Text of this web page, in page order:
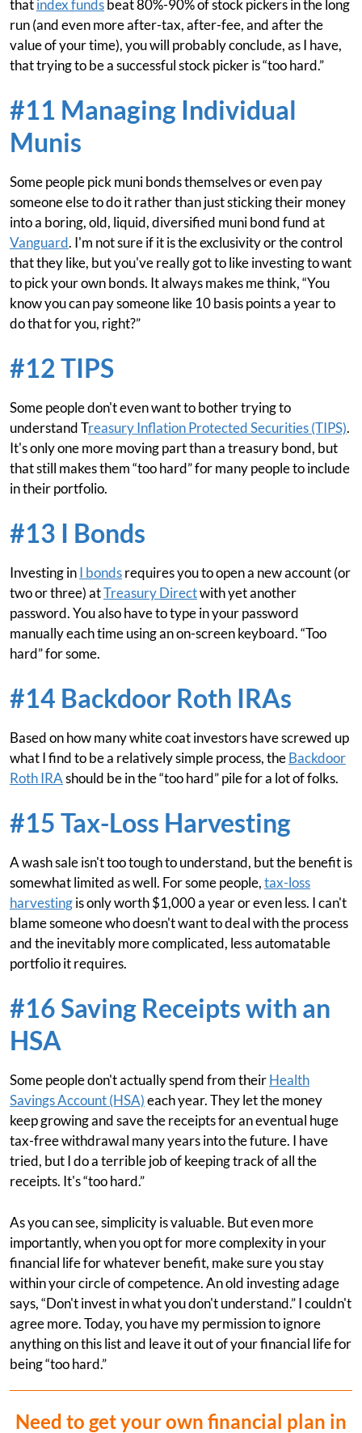
thatindex fundsbeat 80%-90% of stock pickers in the long
run (and even more after-tax, after-fee, and after the
value of your time), you will probably conclude, as I have,
that trying to be a successful stock picker is “too hard.”
#11 Managing Individual
Munis
Some people pick muni bonds themselves or even pay
someone else to do it rather than just sticking their money
into a boring, old, liquid, diversified muni bond fund at
Vanguard. I'm not sure if it is the exclusivity or the control
that they like, but you've really got to like investing to want
to pick your own bonds. It always makes me think, “You
know you can pay someone like 10 basis points a year to
do that for you, right?”
#12 TIPS
Some people don't even want to bother trying to
understand Treasury Inflation Protected Securities (TIPS).
It's only one more moving part than a treasury bond, but
that still makes them “too hard” for many people to include
in their portfolio.
#13 I Bonds
Investing inI bondsrequires you to open a new account (or
two or three) atTreasury Directwith yet another
password. You also have to type in your password
manually each time using an on-screen keyboard. “Too
hard” for some.
#14 Backdoor Roth IRAs
Based on how many white coat investors have screwed up
what I find to be a relatively simple process, theBackdoor
Roth IRAshould be in the “too hard” pile for a lot of folks.
#15 Tax-Loss Harvesting
A wash sale isn't too tough to understand, but the benefit is
somewhat limited as well. For some people,tax-loss
harvestingis only worth $1,000 a year or even less. I can't
blame someone who doesn't want to deal with the process
and the inevitably more complicated, less automatable
portfolio it requires.
#16 Saving Receipts with an
HSA
Some people don't actually spend from theirHealth
Savings Account (HSA)each year. They let the money
keep growing and save the receipts for an eventual huge
tax-free withdrawal many years into the future. I have
tried, but I do a terrible job of keeping track of all the
receipts. It's “too hard.”
As you can see, simplicity is valuable. But even more
importantly, when you opt for more complexity in your
financial life for whatever benefit, make sure you stay
within your circle of competence. An old investing adage
says, “Don't invest in what you don't understand.” I couldn't
agree more. Today, you have my permission to ignore
anything on this list and leave it out of your financial life for
being “too hard.”
Need to get your own financial plan in